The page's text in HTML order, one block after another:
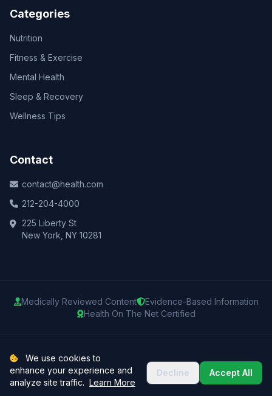
Categories
Nutrition
Fitness & Exercise
Mental Health
Sleep & Recovery
Wellness Tips
Contact
contact@health.com
212-204-4000
225 Liberty St
New York, NY 10281
Medically Reviewed Content
Evidence-Based Information
Health On The Net Certified
© 2025 Health.com. All rights reserved.
Privacy Policy Terms of Use Medical DisclaimerSitemap
We use cookies to
enhance your experience and
analyze site traffic. Learn More
Decline Accept All